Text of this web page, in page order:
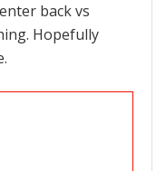
back vs
Hopefully